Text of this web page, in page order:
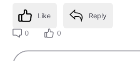
Like Reply
0 0